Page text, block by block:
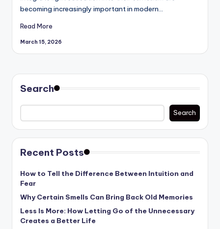
becoming increasingly important in modern…
Read More
March 15, 2026
Search
Search
Recent Posts
How to Tell the Difference Between Intuition and
Fear
Why Certain Smells Can Bring Back Old Memories
Less Is More: How Letting Go of the Unnecessary
Creates a Better Life